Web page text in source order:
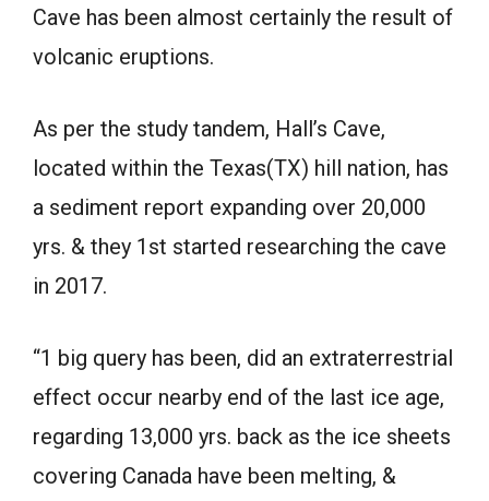
Cave has been almost certainly the result of
volcanic eruptions.
As per the study tandem, Hall’s Cave,
located within the Texas(TX) hill nation, has
a sediment report expanding over 20,000
yrs. & they 1st started researching the cave
in 2017.
“1 big query has been, did an extraterrestrial
effect occur nearby end of the last ice age,
regarding 13,000 yrs. back as the ice sheets
covering Canada have been melting, &